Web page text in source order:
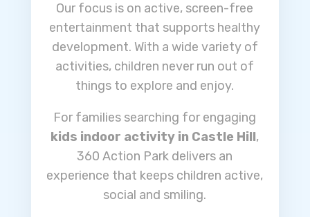
Our focus is on active, screen-free
entertainment that supports healthy
development. With a wide variety of
activities, children never run out of
things to explore and enjoy.
For families searching for engaging
kids indoor activity in Castle Hill,
360 Action Park delivers an
experience that keeps children active,
social and smiling.